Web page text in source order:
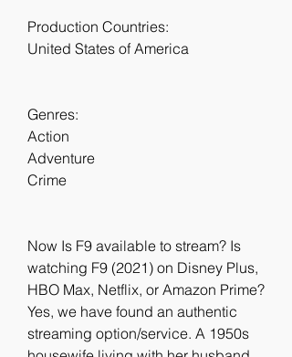
Production Countries:
United States of America
Genres:
Action
Adventure
Crime
Now Is F9 available to stream? Is
watching F9 (2021) on Disney Plus,
HBO Max, Netflix, or Amazon Prime?
Yes, we have found an authentic
streaming option/service. A 1950s